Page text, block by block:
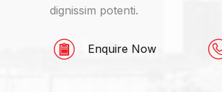
dignissim potenti.
Enquire Now